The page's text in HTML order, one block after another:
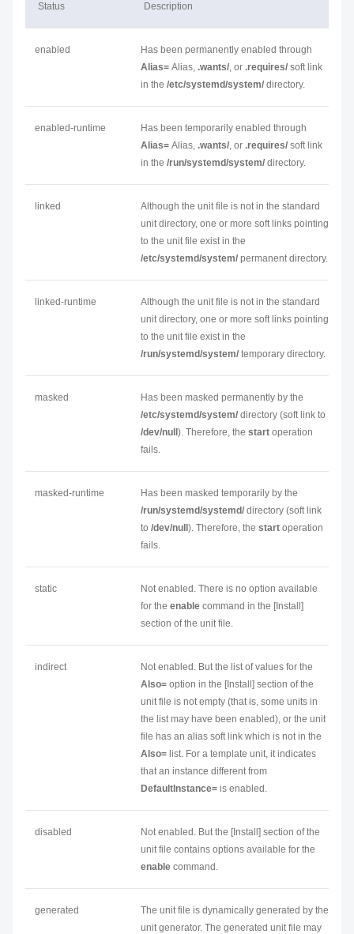
Status Description
enabled
Has been permanently enabled through
Alias= Alias, .wants/, or .requires/ soft link
in the /etc/systemd/system/ directory.
enabled-runtime
Has been temporarily enabled through
Alias= Alias, .wants/, or .requires/ soft link
in the /run/systemd/system/ directory.
linked
Although the unit file is not in the standard
unit directory, one or more soft links pointing
to the unit file exist in the
/etc/systemd/system/ permanent directory.
linked-runtime
Although the unit file is not in the standard
unit directory, one or more soft links pointing
to the unit file exist in the
/run/systemd/system/ temporary directory.
masked
Has been masked permanently by the
/etc/systemd/system/ directory (soft link to
/dev/null ). Therefore, the start operation
fails.
masked-runtime
Has been masked temporarily by the
/run/systemd/systemd/ directory (soft link
to /dev/null ). Therefore, the start operation
fails.
static
Not enabled. There is no option available
for the enable command in the [Install]
section of the unit file.
indirect
Not enabled. But the list of values for the
Also= option in the [Install] section of the
unit file is not empty (that is, some units in
the list may have been enabled), or the unit
file has an alias soft link which is not in the
Also= list. For a template unit, it indicates
that an instance different from
DefaultInstance= is enabled.
disabled
Not enabled. But the [Install] section of the
unit file contains options available for the
enable command.
generated
The unit file is dynamically generated by the
unit generator. The generated unit file may